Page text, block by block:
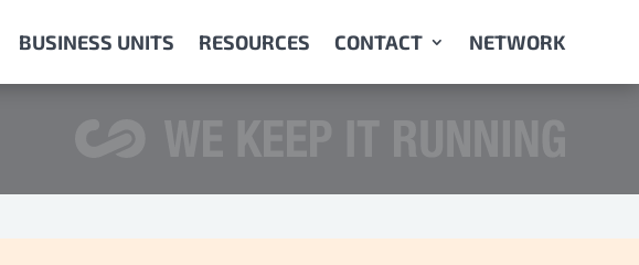
BUSINESS UNITS RESOURCES CONTACT NETWORK